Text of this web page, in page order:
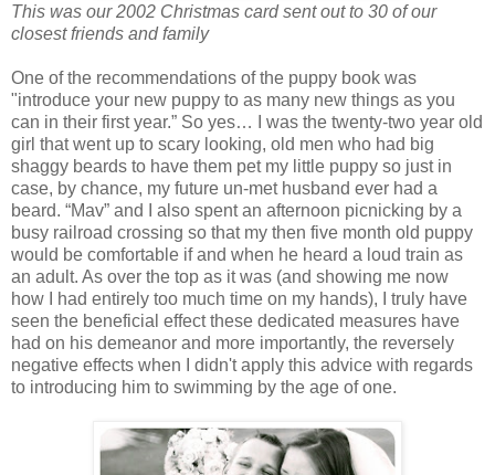
This was our 2002 Christmas card sent out to 30 of our
closest friends and family
One of the recommendations of the puppy book was
"introduce your new puppy to as many new things as you
can in their first year.” So yes… I was the twenty-two year old
girl that went up to scary looking, old men who had big
shaggy beards to have them pet my little puppy so just in
case, by chance, my future un-met husband ever had a
beard. “Mav” and I also spent an afternoon picnicking by a
busy railroad crossing so that my then five month old puppy
would be comfortable if and when he heard a loud train as
an adult. As over the top as it was (and showing me now
how I had entirely too much time on my hands), I truly have
seen the beneficial effect these dedicated measures have
had on his demeanor and more importantly, the reversely
negative effects when I didn't apply this advice with regards
to introducing him to swimming by the age of one.